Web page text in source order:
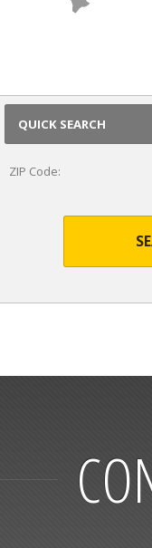
QUICK SEARCH
ZIP Code: